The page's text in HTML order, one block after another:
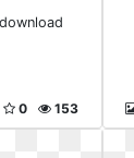
153
0